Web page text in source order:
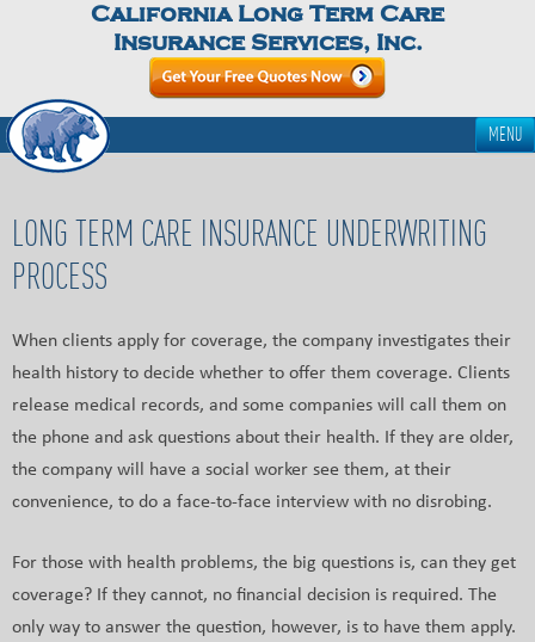
California Long Term Care
Insurance Services, Inc.
MENU
LONG TERM CARE INSURANCE UNDERWRITING
PROCESS
When clients apply for coverage, the company investigates their
health history to decide whether to offer them coverage. Clients
release medical records, and some companies will call them on
the phone and ask questions about their health. If they are older,
the company will have a social worker see them, at their
convenience, to do a face-to-face interview with no disrobing.
For those with health problems, the big questions is, can they get
coverage? If they cannot, no financial decision is required. The
only way to answer the question, however, is to have them apply.